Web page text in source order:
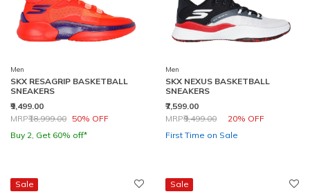
Men
SKX RESAGRIP BASKETBALL
SNEAKERS
₹9,499.00
Price reduced from
MRP₹18,999.00 50% OFF
to
Buy 2, Get 60% off*
Men
SKX NEXUS BASKETBALL
SNEAKERS
₹7,599.00
Price reduced from
MRP₹9,499.00 20% OFF
to
First Time on Sale
Sale Sale